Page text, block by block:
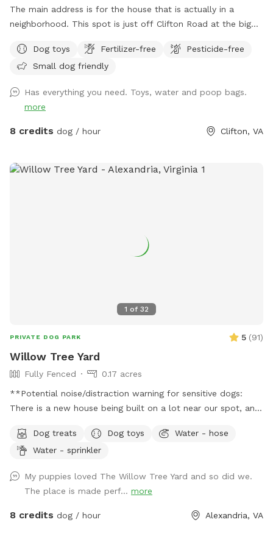
The main address is for the house that is actually in a
neighborhood. This spot is just off Clifton Road at the big
the right side of the barn when you pull in the driveway.
Dog toys Fertilizer-free
Pesticide-free
Small dog friendly
Has everything you need. Toys, water and poop bags.
more
8 credits dog / hour Clifton, VA
1 of 32
PRIVATE DOG PARK 5 (91)
Willow Tree Yard
Fully Fenced
0.17 acres
**Potential noise/distraction warning for sensitive dogs:
There is a new house being built on a lot near our spot, and
(or people). The timing of the workers is unpredictable and
out of our control, but they are finished by 6pm most days,
reservation, I will give you a heads up if they are working
that day, so that you can decide whether to reschedule.**
Description: Let your dog run free in our backyard that has a
Dog treats Dog toys
Water - hose
Water - sprinkler
My puppies loved The Willow Tree Yard and so did we.
The place is made perf... more
8 credits dog / hour Alexandria, VA